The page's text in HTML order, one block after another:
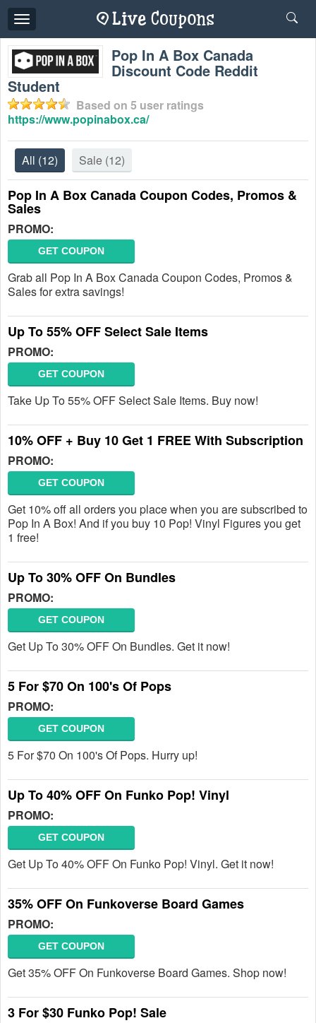
Toggle
navigation
Pop In A Box Canada
Discount Code Reddit
Student
Based on 5 user ratings
https://www.popinabox.ca/
All (12) Sale (12)
Pop In A Box Canada Coupon Codes, Promos &
Sales
PROMO:
GET COUPON
Grab all Pop In A Box Canada Coupon Codes, Promos &
Sales for extra savings!
Up To 55% OFF Select Sale Items
PROMO:
GET COUPON
Take Up To 55% OFF Select Sale Items. Buy now!
10% OFF + Buy 10 Get 1 FREE With Subscription
PROMO:
GET COUPON
Get 10% off all orders you place when you are subscribed to
Pop In A Box! And if you buy 10 Pop! Vinyl Figures you get
1 free!
Up To 30% OFF On Bundles
PROMO:
GET COUPON
Get Up To 30% OFF On Bundles. Get it now!
5 For $70 On 100's Of Pops
PROMO:
GET COUPON
5 For $70 On 100's Of Pops. Hurry up!
Up To 40% OFF On Funko Pop! Vinyl
PROMO:
GET COUPON
Get Up To 40% OFF On Funko Pop! Vinyl. Get it now!
35% OFF On Funkoverse Board Games
PROMO:
GET COUPON
Get 35% OFF On Funkoverse Board Games. Shop now!
3 For $30 Funko Pop! Sale